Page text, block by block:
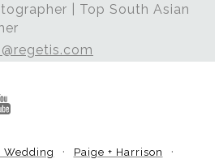
| Top South Asian
Paige + Harrison